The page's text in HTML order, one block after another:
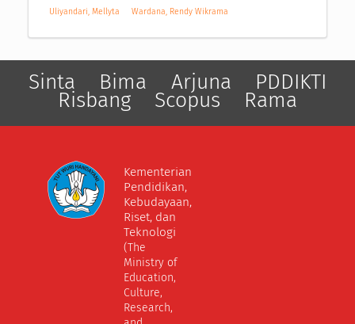
Uliyandari, Mellyta
Wardana, Rendy Wikrama
Sinta Bima Arjuna PDDIKTI
Risbang Scopus Rama
Kementerian
Pendidikan,
Kebudayaan,
Riset, dan
Teknologi
(The
Ministry of
Education,
Culture,
Research,